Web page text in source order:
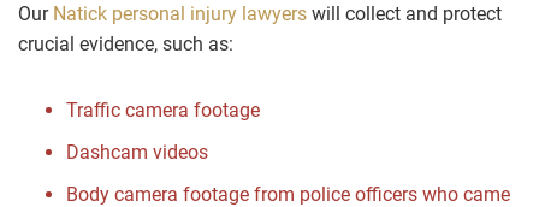
Our Natick personal injury lawyers will collect and protect
crucial evidence, such as:
Traffic camera footage
Dashcam videos
Body camera footage from police officers who came